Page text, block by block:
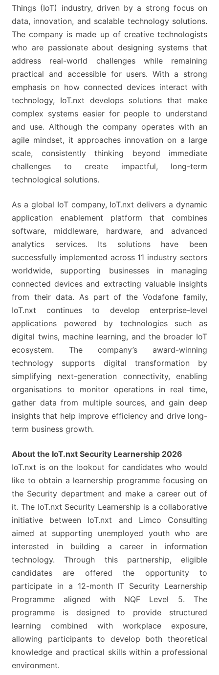
Things (IoT) industry, driven by a strong focus on
data, innovation, and scalable technology solutions.
The company is made up of creative technologists
who are passionate about designing systems that
address real-world challenges while remaining
practical and accessible for users. With a strong
emphasis on how connected devices interact with
technology, IoT.nxt develops solutions that make
complex systems easier for people to understand
and use. Although the company operates with an
agile mindset, it approaches innovation on a large
scale, consistently thinking beyond immediate
challenges to create impactful, long-term
technological solutions.
As a global IoT company, IoT.nxt delivers a dynamic
application enablement platform that combines
software, middleware, hardware, and advanced
analytics services. Its solutions have been
successfully implemented across 11 industry sectors
worldwide, supporting businesses in managing
connected devices and extracting valuable insights
from their data. As part of the Vodafone family,
IoT.nxt continues to develop enterprise-level
applications powered by technologies such as
digital twins, machine learning, and the broader IoT
ecosystem. The company’s award-winning
technology supports digital transformation by
simplifying next-generation connectivity, enabling
organisations to monitor operations in real time,
gather data from multiple sources, and gain deep
insights that help improve efficiency and drive long-
term business growth.
About the IoT.nxt Security Learnership 2026
IoT.nxt is on the lookout for candidates who would
like to obtain a learnership programme focusing on
the Security department and make a career out of
it. The IoT.nxt Security Learnership is a collaborative
initiative between IoT.nxt and Limco Consulting
aimed at supporting unemployed youth who are
interested in building a career in information
technology. Through this partnership, eligible
candidates are offered the opportunity to
participate in a 12-month IT Security Learnership
Programme aligned with NQF Level 5. The
programme is designed to provide structured
learning combined with workplace exposure,
allowing participants to develop both theoretical
knowledge and practical skills within a professional
environment.